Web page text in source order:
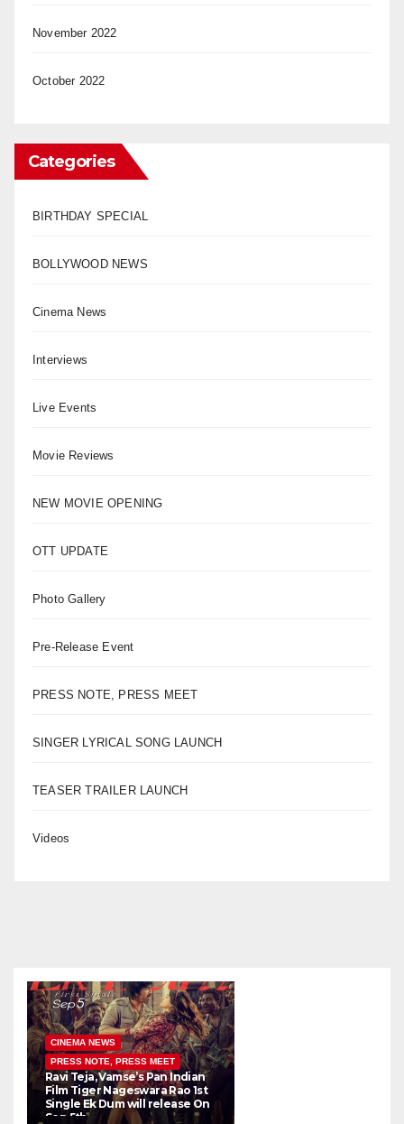
November 2022
October 2022
Categories
BIRTHDAY SPECIAL
BOLLYWOOD NEWS
Cinema News
Interviews
Live Events
Movie Reviews
NEW MOVIE OPENING
OTT UPDATE
Photo Gallery
Pre-Release Event
PRESS NOTE, PRESS MEET
SINGER LYRICAL SONG LAUNCH
TEASER TRAILER LAUNCH
Videos
CINEMA NEWS
PRESS NOTE, PRESS MEET
Ravi Teja, Vamse’s Pan Indian
Film Tiger Nageswara Rao 1st
Single Ek Dum will release On
Sep 5th